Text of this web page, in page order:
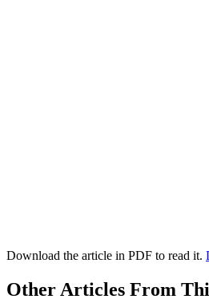
Download the article in PDF to read it.
Other Articles From